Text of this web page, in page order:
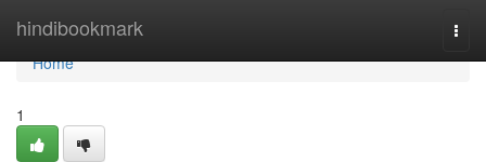
hindibookmark
Home
Home
1